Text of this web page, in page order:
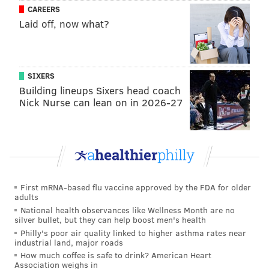
The Wells Fargo Centerunveiled its planned
renovations for an all-new Club Level
in March 2020,
just before the COVID-19 shutdown commenced. The
upgrades were originally scheduled to take place last
summer.
Once completed, the open-floor concept for the
revamped Club Level will accommodate roughly 1,500
CAREERS
Laid off, now what?
SIXERS
Building lineups Sixers head coach
Nick Nurse can lean on in 2026-27
First mRNA-based flu vaccine approved by the FDA for older
adults
National health observances like Wellness Month are no
silver bullet, but they can help boost men's health
Philly's poor air quality linked to higher asthma rates near
industrial land, major roads
How much coffee is safe to drink? American Heart
Association weighs in